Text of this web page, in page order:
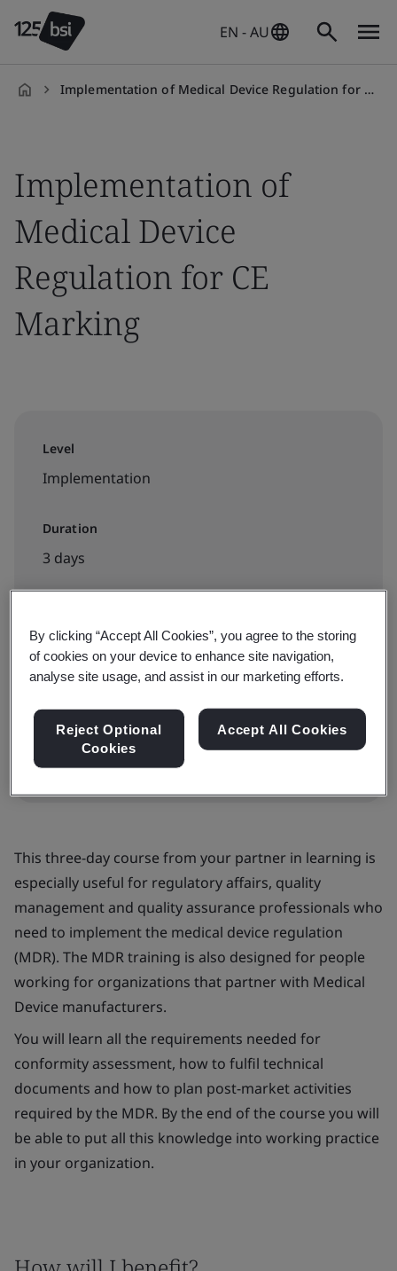
EN - AU
Implementation of Medical Device Regulation for CE Marking
Implementation of
Medical Device
Regulation for CE
Marking
Level
Implementation
Duration
3 days
Available to book:
Virtual classroom
Request a quote
This three-day course from your partner in learning is
especially useful for regulatory affairs, quality
management and quality assurance professionals who
need to implement the medical device regulation
(MDR). The MDR training is also designed for people
working for organizations that partner with Medical
Device manufacturers.
You will learn all the requirements needed for
conformity assessment, how to fulfil technical
documents and how to plan post-market activities
required by the MDR. By the end of the course you will
be able to put all this knowledge into working practice
in your organization.
By clicking “Accept All Cookies”, you agree to the storing
of cookies on your device to enhance site navigation,
analyse site usage, and assist in our marketing efforts.
Reject Optional
Cookies
Accept All Cookies